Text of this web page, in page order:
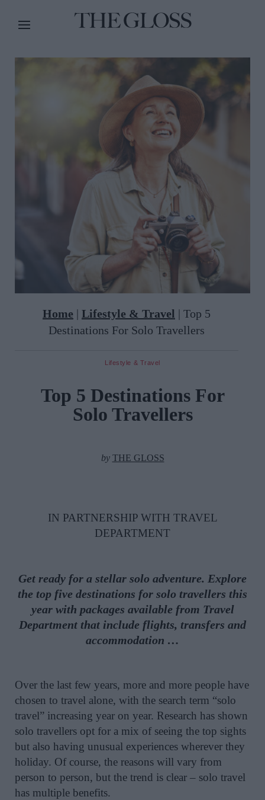
Home | Lifestyle & Travel | Top 5
Destinations For Solo Travellers
Lifestyle & Travel
Top 5 Destinations For
Solo Travellers
by THE GLOSS
IN PARTNERSHIP WITH TRAVEL
DEPARTMENT
Get ready for a stellar solo adventure. Explore
the top five destinations for solo travellers this
year with packages available from Travel
Department that include flights, transfers and
accommodation …
Over the last few years, more and more people have
chosen to travel alone, with the search term “solo
travel” increasing year on year. Research has shown
solo travellers opt for a mix of seeing the top sights
but also having unusual experiences wherever they
holiday. Of course, the reasons will vary from
person to person, but the trend is clear – solo travel
has multiple benefits.